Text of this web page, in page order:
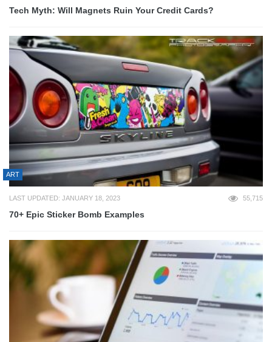
Tech Myth: Will Magnets Ruin Your Credit Cards?
ART
LAST UPDATED: JANUARY 18, 2023 55,715
70+ Epic Sticker Bomb Examples